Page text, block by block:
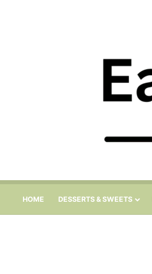
HOME DESSERTS & SWEETS